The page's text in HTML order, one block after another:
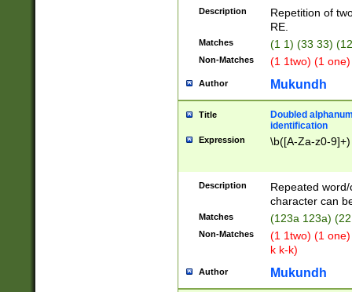
Description
Repetition of
RE.
Matches (1 1) (33 33)
Non-Matches (1 1two) (1
Author Mukundh
Title
Doubled
identification
Expression \b([A-Za-z0-
Description
Repeated
character can
Matches (123a 123a)
Non-Matches
(1 1two) (1
k k-k)
Author Mukundh